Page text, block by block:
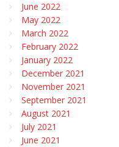
June 2022
May 2022
March 2022
February 2022
January 2022
December 2021
November 2021
September 2021
August 2021
July 2021
June 2021